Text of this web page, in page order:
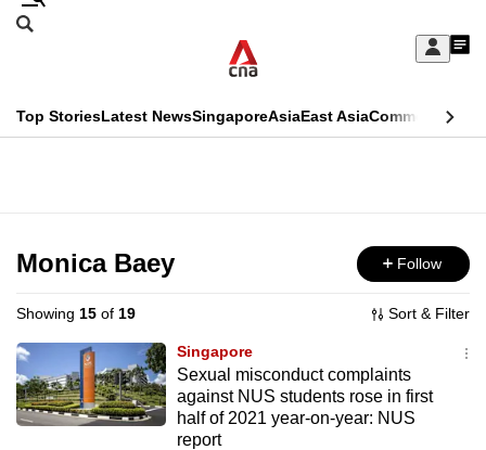
Skip
Sign
My
menu
Search
CNAR
Top StoriesLatest NewsSingaporeAsiaEast AsiaCommentary
Menu
Monica Baey Follow
Showing 15 of 19 Sort & Filter
Singapore
Sexual misconduct complaints
against NUS students rose in first
half of 2021 year-on-year: NUS
report
This
longer
supported
We
know
it's